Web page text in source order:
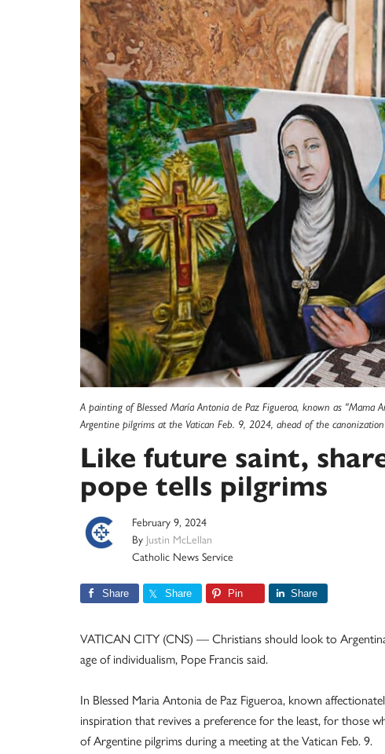
A painting of Blessed María Antonia de Paz Figueroa, known as "Mama
Argentine pilgrims at the Vatican Feb. 9, 2024, ahead of the
Like future saint,
pope tells pilgrims
February 9, 2024
By Justin McLellan
Catholic News Service
Share Share Pin Share
VATICAN CITY (CNS) — Christians should look to
age of individualism, Pope Francis said.
In Blessed Maria Antonia de Paz Figueroa, known
inspiration that revives a preference for the least, for those
of Argentine pilgrims during a meeting at the Vatican Feb. 9.